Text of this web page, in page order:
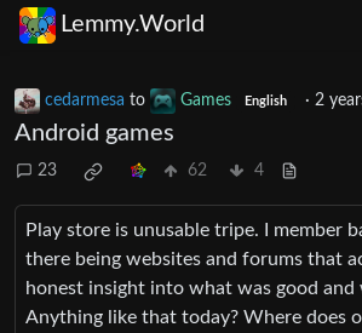
Lemmy.World
cedarmesa to Games English · 2
Android games
23 62 4
Play store is unusable tripe. I member
there being websites and forums that
honest insight into what was good and
Anything like that today? Where does